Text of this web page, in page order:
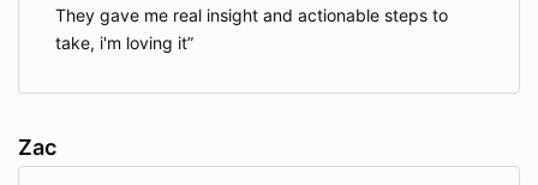
They gave me real insight and actionable steps to
take, i'm loving it
Zac